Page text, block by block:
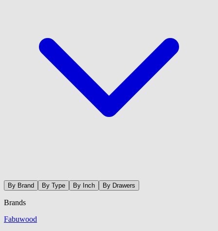
By Brand By Type By Inch By Drawers
Brands
Fabuwood